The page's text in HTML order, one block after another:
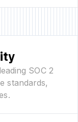
SOC 2
standards,